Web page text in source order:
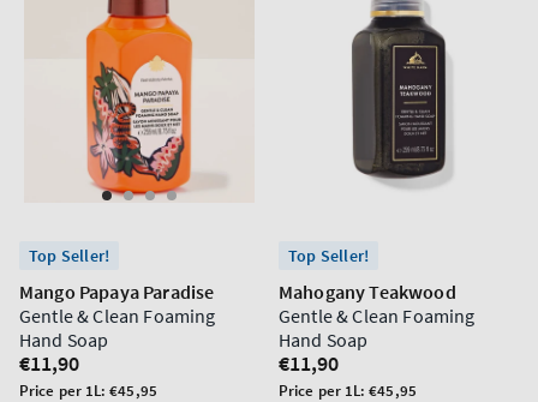
Top Seller!
Mango Papaya Paradise
Gentle & Clean Foaming
Hand Soap
Regular
price
€11,90
Unit
Price per 1L:€45,95
Top Seller!
Mahogany Teakwood
Gentle & Clean Foaming
Hand Soap
Regular
price
€11,90
Unit
Price per 1L:€45,95